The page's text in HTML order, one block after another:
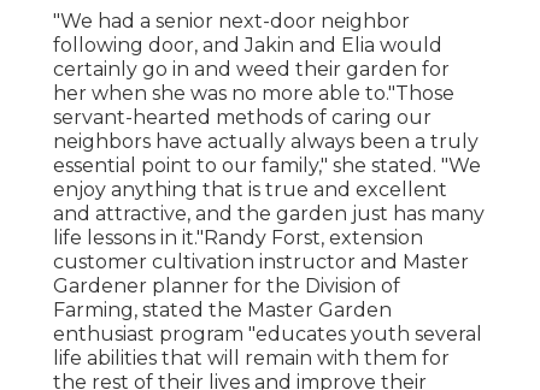
"We had a senior next-door neighbor
following door, and Jakin and Elia would
certainly go in and weed their garden for
her when she was no more able to."Those
servant-hearted methods of caring our
neighbors have actually always been a truly
essential point to our family," she stated. "We
enjoy anything that is true and excellent
and attractive, and the garden just has many
life lessons in it."Randy Forst, extension
customer cultivation instructor and Master
Gardener planner for the Division of
Farming, stated the Master Garden
enthusiast program "educates youth several
life abilities that will remain with them for
the rest of their lives and improve their